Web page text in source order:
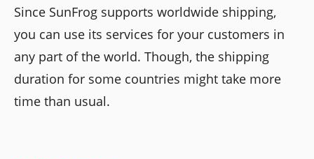
Since SunFrog supports worldwide shipping,
you can use its services for your customers in
any part of the world. Though, the shipping
duration for some countries might take more
time than usual.